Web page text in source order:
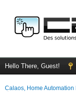
Hello There, Guest!
Calaos, Home Automation